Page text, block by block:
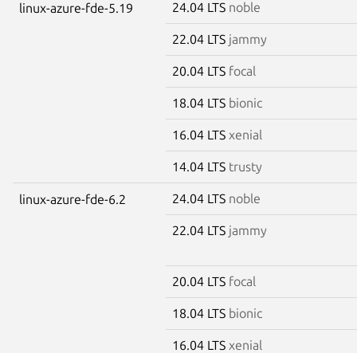
linux-azure-fde-5.19 24.04 LTS noble
22.04 LTS jammy
20.04 LTS focal
18.04 LTS bionic
16.04 LTS xenial
14.04 LTS trusty
linux-azure-fde-6.2 24.04 LTS noble
22.04 LTS jammy
20.04 LTS focal
18.04 LTS bionic
16.04 LTS xenial